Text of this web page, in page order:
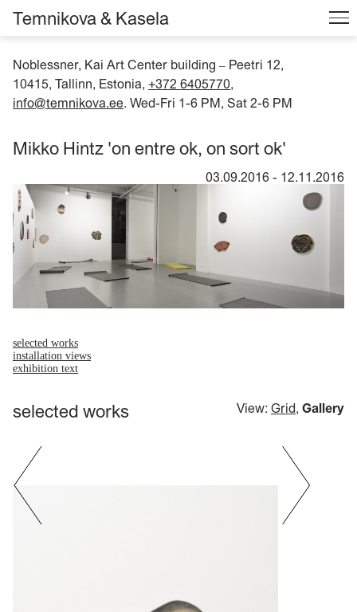
Noblessner, Kai Art Center building – Peetri 12,
10415, Tallinn, Estonia, +372 6405770,
info@temnikova.ee. Wed-Fri 1-6 PM, Sat 2-6 PM
Temnikova & Kasela
Mikko Hintz 'on entre ok, on sort ok'
03.09.2016 - 12.11.2016
selected works
installation views
exhibition text
selected works View: Grid, Gallery